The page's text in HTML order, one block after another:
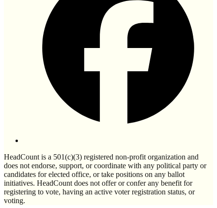
HeadCount is a 501(c)(3) registered non-profit organization and
does not endorse, support, or coordinate with any political party or
candidates for elected office, or take positions on any ballot
initiatives. HeadCount does not offer or confer any benefit for
registering to vote, having an active voter registration status, or
voting.